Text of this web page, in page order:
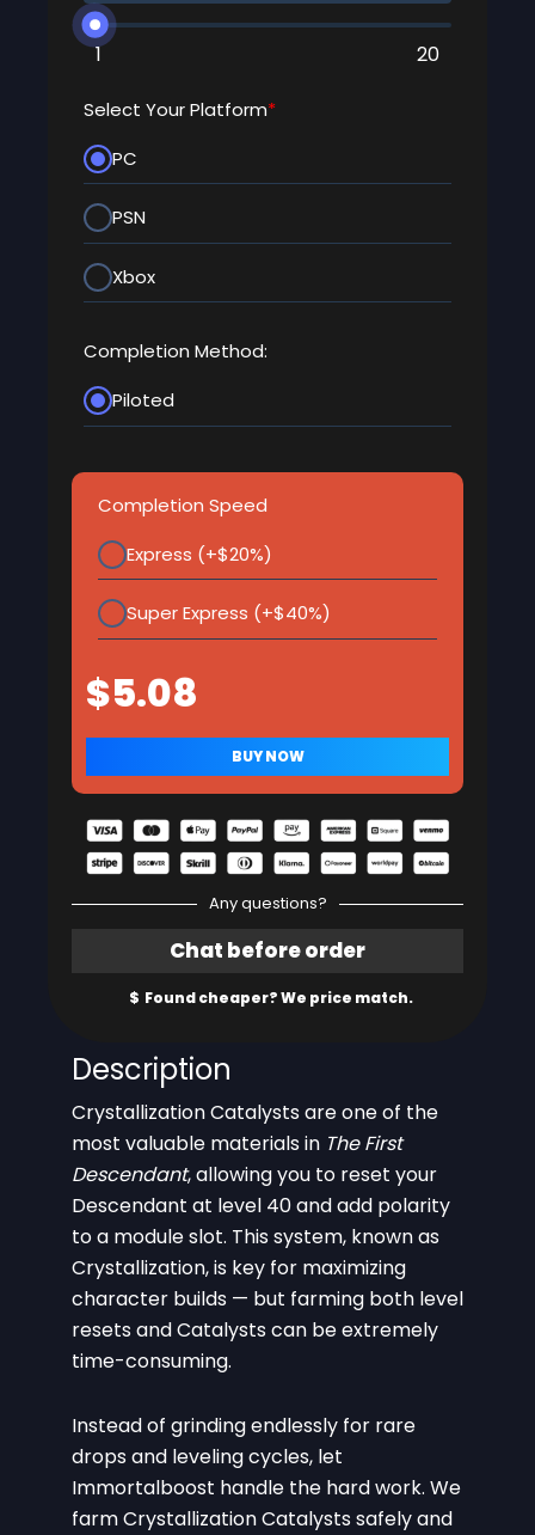
1 20
Select Your Platform*
PC
PSN
Xbox
Completion Method:
Piloted
Completion Speed
Express (+$20%)
Super Express (+$40%)
Any questions?
Description
Crystallization Catalysts are one of the
most valuable materials in The First
Descendant, allowing you to reset your
Descendant at level 40 and add polarity
to a module slot. This system, known as
Crystallization, is key for maximizing
character builds — but farming both level
resets and Catalysts can be extremely
time-consuming.
Instead of grinding endlessly for rare
drops and leveling cycles, let
Immortalboost handle the hard work. We
farm Crystallization Catalysts safely and